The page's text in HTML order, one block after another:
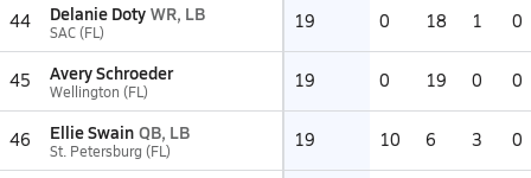
44 Delanie Doty WR, LB
SAC (FL) 19 0 18 1 0
45 Avery Schroeder
Wellington (FL) 19 0 19 0 0
46 Ellie Swain QB, LB
St. Petersburg (FL) 19 10 6 3 0